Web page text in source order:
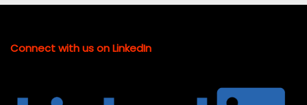
Connect with us on LinkedIn